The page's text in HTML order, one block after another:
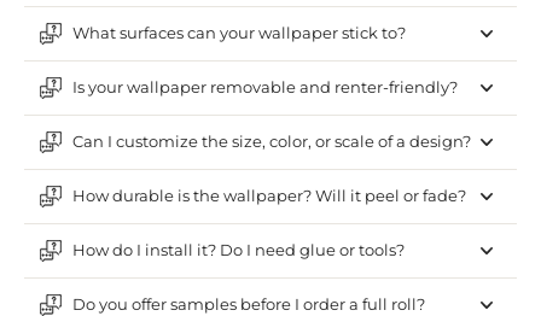
What surfaces can your wallpaper stick to?
Is your wallpaper removable and renter-friendly?
Can I customize the size, color, or scale of a design?
How durable is the wallpaper? Will it peel or fade?
How do I install it? Do I need glue or tools?
Do you offer samples before I order a full roll?